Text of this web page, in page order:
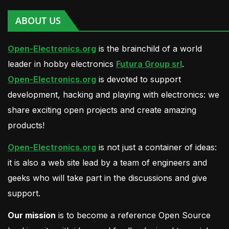
ABOUT US
Open-Electronics.org is the brainchild of a world
leader in hobby electronics Futura Group srl.
Open-Electronics.org is devoted to support
development, hacking and playing with electronics: we
share exciting open projects and create amazing
products!
Open-Electronics.org is not just a container of ideas:
it is also a web site lead by a team of engineers and
geeks who will take part in the discussions and give
support.
Our mission is to become a reference Open Source